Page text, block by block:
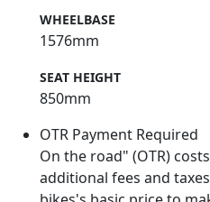
WHEELBASE
1576mm
SEAT HEIGHT
850mm
OTR Payment Required
On the road" (OTR) costs
additional fees and